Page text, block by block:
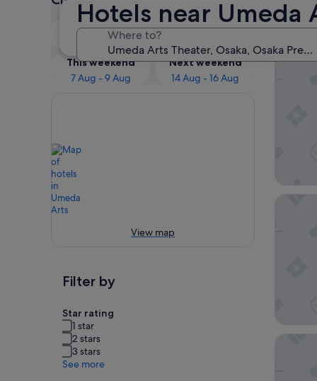
Hotels near Umeda
Where to?
Tonight
6 Aug - 7 Aug
Tomorrow
This weekend
7 Aug - 9 Aug
Next weekend
14 Aug - 16 Aug
View map
Filter by
Star rating
1 star
2 stars
3 stars
See more
Our
Hotel
Hotel